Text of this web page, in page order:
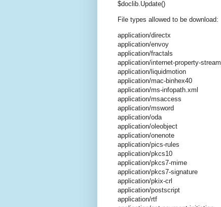
$doclib.Update()
File types allowed to be download:
application/directx
application/envoy
application/fractals
application/internet-property-stream
application/liquidmotion
application/mac-binhex40
application/ms-infopath.xml
application/msaccess
application/msword
application/oda
application/oleobject
application/onenote
application/pics-rules
application/pkcs10
application/pkcs7-mime
application/pkcs7-signature
application/pkix-crl
application/postscript
application/rtf